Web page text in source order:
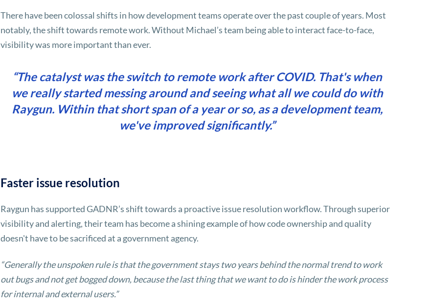
There have been colossal shifts in how development teams operate over the past couple of years. Most
notably, the shift towards remote work. Without Michael’s team being able to interact face-to-face,
visibility was more important than ever.
“The catalyst was the switch to remote work after COVID. That's when
we really started messing around and seeing what all we could do with
Raygun. Within that short span of a year or so, as a development team,
we've improved significantly.”
Faster issue resolution
Raygun has supported GADNR’s shift towards a proactive issue resolution workflow. Through superior
visibility and alerting, their team has become a shining example of how code ownership and quality
doesn't have to be sacrificed at a government agency.
“Generally the unspoken rule is that the government stays two years behind the normal trend to work
out bugs and not get bogged down, because the last thing that we want to do is hinder the work process
for internal and external users.”